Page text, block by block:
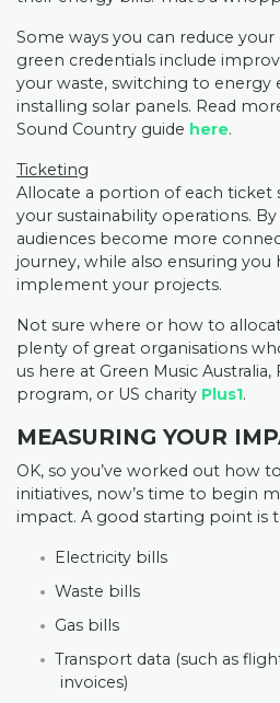
Some ways you can reduce
green credentials include
your waste, switching to energy
installing solar panels. Read
Sound Country guide here.
Ticketing
Allocate a portion of each ticket
your sustainability operations.
audiences become more
journey, while also ensuring you
implement your projects.
Not sure where or how to
plenty of great organisations
us here at Green Music Australia,
program, or US charity Plus1.
MEASURING YOUR
OK, so you’ve worked out how
initiatives, now’s time to begin
impact. A good starting point is
Electricity bills
Waste bills
Gas bills
Transport data (such as
invoices)